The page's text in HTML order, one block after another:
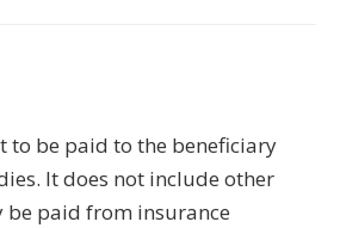
to be paid to the beneficiary
It does not include other
paid from insurance